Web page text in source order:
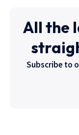
All the
Subscribe to